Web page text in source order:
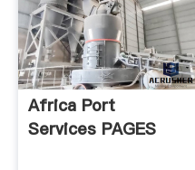
Africa Port
Services PAGES